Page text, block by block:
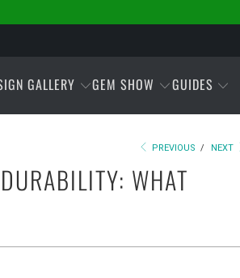
GALLERY GEM SHOW GUIDES
PREVIOUS / NEXT
WHAT